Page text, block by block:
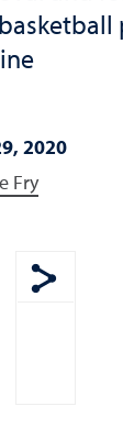
2020
Fry
Show